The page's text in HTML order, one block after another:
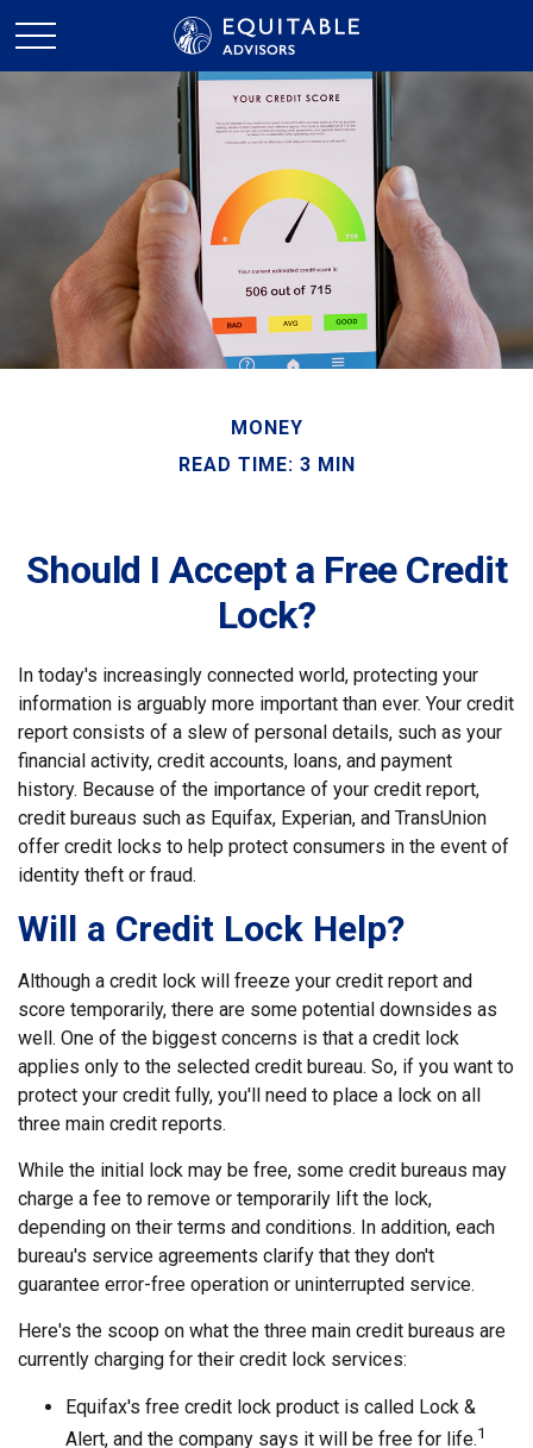
MONEY
READ TIME: 3 MIN
Should I Accept a Free Credit
Lock?
In today's increasingly connected world, protecting your
information is arguably more important than ever. Your credit
report consists of a slew of personal details, such as your
financial activity, credit accounts, loans, and payment
history. Because of the importance of your credit report,
credit bureaus such as Equifax, Experian, and TransUnion
offer credit locks to help protect consumers in the event of
identity theft or fraud.
Will a Credit Lock Help?
Although a credit lock will freeze your credit report and
score temporarily, there are some potential downsides as
well. One of the biggest concerns is that a credit lock
applies only to the selected credit bureau. So, if you want to
protect your credit fully, you'll need to place a lock on all
three main credit reports.
While the initial lock may be free, some credit bureaus may
charge a fee to remove or temporarily lift the lock,
depending on their terms and conditions. In addition, each
bureau's service agreements clarify that they don't
guarantee error-free operation or uninterrupted service.
Here's the scoop on what the three main credit bureaus are
currently charging for their credit lock services:
Equifax's free credit lock product is called Lock &
Alert, and the company says it will be free for life.1